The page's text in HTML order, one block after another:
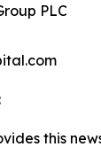
PLC
this